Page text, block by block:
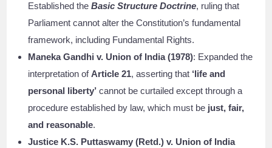
Established theBasic Structure Doctrine, ruling that
Parliament cannot alter the Constitution’s fundamental
framework, including Fundamental Rights.
Maneka Gandhi v. Union of India (1978): Expanded the
interpretation of Article 21, asserting that ‘life and
personal liberty’ cannot be curtailed except through a
procedure established by law, which must be just, fair,
and reasonable.
Justice K.S. Puttaswamy (Retd.) v. Union of India